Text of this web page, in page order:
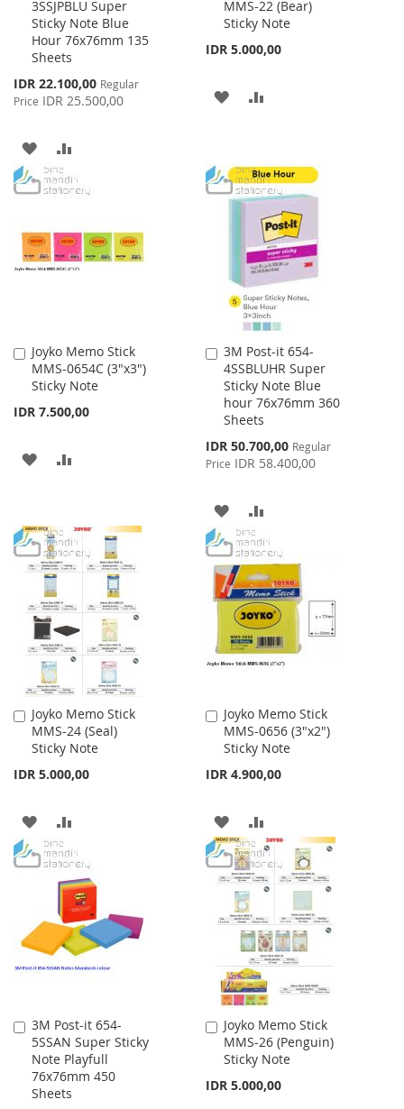
3SSJPBLU Super
Sticky Note Blue
Hour 76x76mm 135
Sheets
Special
Price
IDR 22.100,00 Regular
Price IDR 25.500,00
to
Cart
ADD
TO
LIST
TO
MMS-22 (Bear)
Sticky Note
IDR 5.000,00
to
Cart
ADD
LIST
Joyko Memo Stick
MMS-0654C (3"x3")
Sticky Note
IDR 7.500,00
Add
to
Cart
ADD
LIST
3M Post-it 654-
4SSBLUHR Super
Sticky Note Blue
hour 76x76mm 360
Sheets
Special
Price
IDR 50.700,00 Regular
Price IDR 58.400,00
Add
to
Cart
ADD
TO
WISH
LIST
TO
COMPARE
Joyko Memo Stick
MMS-24 (Seal)
Sticky Note
IDR 5.000,00
Add
to
Cart
ADD
TO
WISH
LIST
TO
COMPARE
Joyko Memo Stick
MMS-0656 (3"x2")
Sticky Note
IDR 4.900,00
Add
to
Cart
ADD
TO
WISH
LIST
TO
COMPARE
3M Post-it 654-
5SSAN Super Sticky
Note Playfull
76x76mm 450
Sheets
Add
to
Cart
Joyko Memo Stick
MMS-26 (Penguin)
Sticky Note
IDR 5.000,00
Add
to
Cart